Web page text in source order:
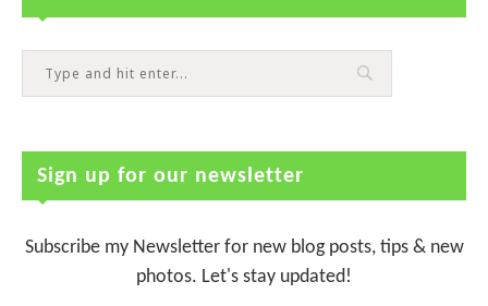
Sign up for our newsletter
Subscribe my Newsletter for new blog posts, tips & new
photos. Let's stay updated!